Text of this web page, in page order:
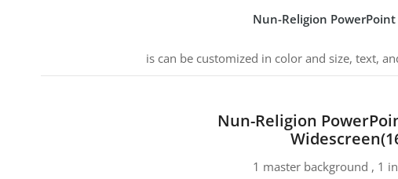
Nun-Religion
is can be customized in color and size, text,
Nun-Religion
1 master background , 1